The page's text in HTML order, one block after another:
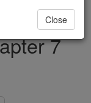
7
Close